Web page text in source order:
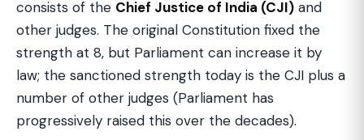
consists of the Chief Justice of India (CJI) and
other judges. The original Constitution fixed the
strength at 8, but Parliament can increase it by
law; the sanctioned strength today is the CJI plus a
number of other judges (Parliament has
progressively raised this over the decades).